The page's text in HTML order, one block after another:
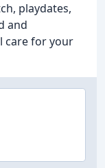
playdates,
and
care for your